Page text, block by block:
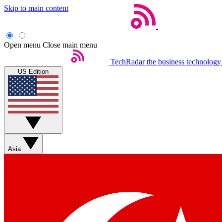
Skip to main content
Open menu Close main menu
TechRadar the business
US Edition
Asia